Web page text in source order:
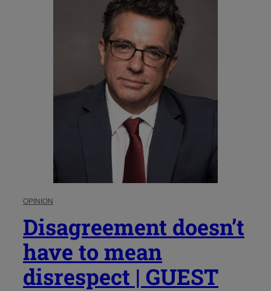
OPINION
Disagreement doesn’t
have to mean
disrespect | GUEST